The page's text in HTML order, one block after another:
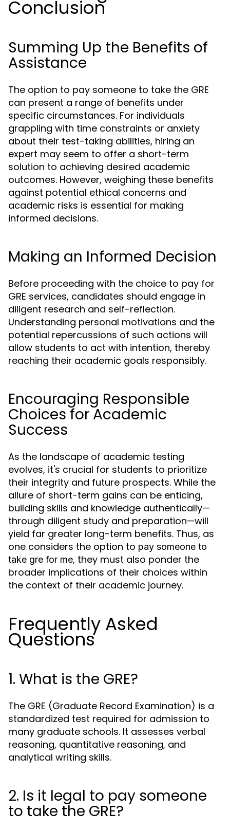
Conclusion
Summing Up the Benefits of
Assistance
The option to pay someone to take the GRE
can present a range of benefits under
specific circumstances. For individuals
grappling with time constraints or anxiety
about their test-taking abilities, hiring an
expert may seem to offer a short-term
solution to achieving desired academic
outcomes. However, weighing these benefits
against potential ethical concerns and
academic risks is essential for making
informed decisions.
Making an Informed Decision
Before proceeding with the choice to pay for
GRE services, candidates should engage in
diligent research and self-reflection.
Understanding personal motivations and the
potential repercussions of such actions will
allow students to act with intention, thereby
reaching their academic goals responsibly.
Encouraging Responsible
Choices for Academic
Success
As the landscape of academic testing
evolves, it's crucial for students to prioritize
their integrity and future prospects. While the
allure of short-term gains can be enticing,
building skills and knowledge authentically—
through diligent study and preparation—will
yield far greater long-term benefits. Thus, as
one considers the option to pay someone to
take gre for me, they must also ponder the
broader implications of their choices within
the context of their academic journey.
Frequently Asked
Questions
1. What is the GRE?
The GRE (Graduate Record Examination) is a
standardized test required for admission to
many graduate schools. It assesses verbal
reasoning, quantitative reasoning, and
analytical writing skills.
2. Is it legal to pay someone
to take the GRE?